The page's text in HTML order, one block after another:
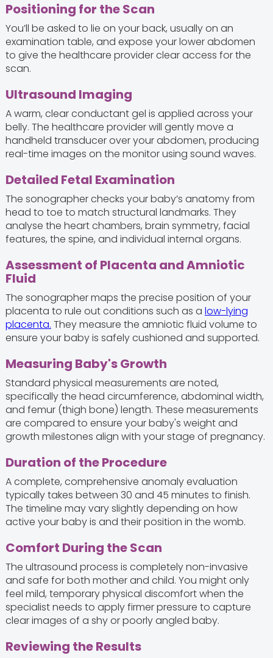
Positioning for the Scan
You’ll be asked to lie on your back, usually on an
examination table, and expose your lower abdomen
to give the healthcare provider clear access for the
scan.
Ultrasound Imaging
A warm, clear conductant gel is applied across your
belly. The healthcare provider will gently move a
handheld transducer over your abdomen, producing
real-time images on the monitor using sound waves.
Detailed Fetal Examination
The sonographer checks your baby’s anatomy from
head to toe to match structural landmarks. They
analyse the heart chambers, brain symmetry, facial
features, the spine, and individual internal organs.
Assessment of Placenta and Amniotic
Fluid
The sonographer maps the precise position of your
placenta to rule out conditions such as a low-lying
placenta. They measure the amniotic fluid volume to
ensure your baby is safely cushioned and supported.
Measuring Baby's Growth
Standard physical measurements are noted,
specifically the head circumference, abdominal width,
and femur (thigh bone) length. These measurements
are compared to ensure your baby's weight and
growth milestones align with your stage of pregnancy.
Duration of the Procedure
A complete, comprehensive anomaly evaluation
typically takes between 30 and 45 minutes to finish.
The timeline may vary slightly depending on how
active your baby is and their position in the womb.
Comfort During the Scan
The ultrasound process is completely non-invasive
and safe for both mother and child. You might only
feel mild, temporary physical discomfort when the
specialist needs to apply firmer pressure to capture
clear images of a shy or poorly angled baby.
Reviewing the Results